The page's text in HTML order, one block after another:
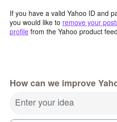
If you have a valid Yahoo ID and
you would like to remove your
profile from the Yahoo product
How can we improve
Enter your idea